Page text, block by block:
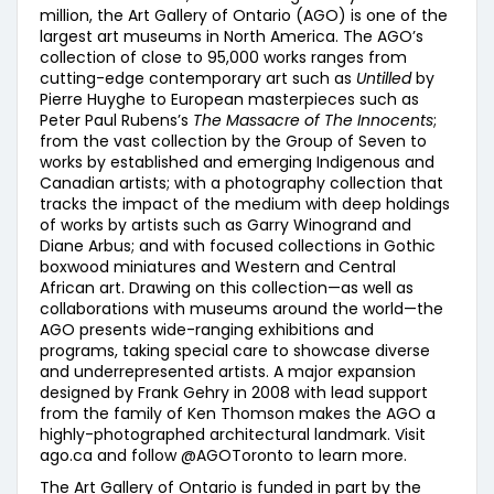
million, the Art Gallery of Ontario (AGO) is one of the
largest art museums in North America. The AGO’s
collection of close to 95,000 works ranges from
cutting-edge contemporary art such as Untilledby
Pierre Huyghe to European masterpieces such as
Peter Paul Rubens’s The Massacre of The Innocents;
from the vast collection by the Group of Seven to
works by established and emerging Indigenous and
Canadian artists; with a photography collection that
tracks the impact of the medium with deep holdings
of works by artists such as Garry Winogrand and
Diane Arbus; and with focused collections in Gothic
boxwood miniatures and Western and Central
African art. Drawing on this collection—as well as
collaborations with museums around the world—the
AGO presents wide-ranging exhibitions and
programs, taking special care to showcase diverse
and underrepresented artists. A major expansion
designed by Frank Gehry in 2008 with lead support
from the family of Ken Thomson makes the AGO a
highly-photographed architectural landmark. Visit
ago.ca and follow @AGOToronto to learn more.
The Art Gallery of Ontario is funded in part by the